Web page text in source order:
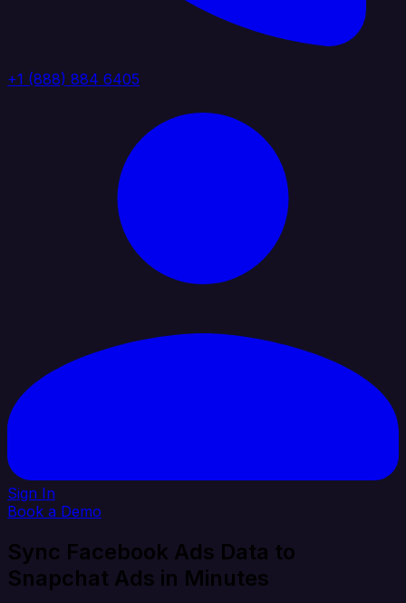
+1 (888) 884 6405
Sign In
Book a Demo
Sync Facebook Ads Data to
Snapchat Ads in Minutes